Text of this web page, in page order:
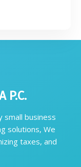
P.C.
small business
solutions, We
taxes, and